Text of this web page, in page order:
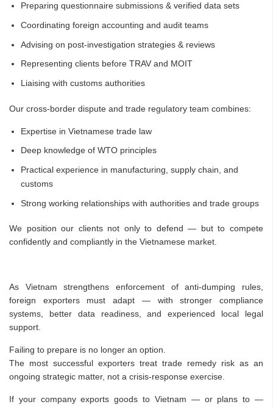
Preparing questionnaire submissions & verified data sets
Coordinating foreign accounting and audit teams
Advising on post-investigation strategies & reviews
Representing clients before TRAV and MOIT
Liaising with customs authorities
Our cross-border dispute and trade regulatory team combines:
Expertise in Vietnamese trade law
Deep knowledge of WTO principles
Practical experience in manufacturing, supply chain, and
customs
Strong working relationships with authorities and trade groups
We position our clients not only to defend — but to compete
confidently and compliantly in the Vietnamese market.
As Vietnam strengthens enforcement of anti-dumping rules,
foreign exporters must adapt — with stronger compliance
systems, better data readiness, and experienced local legal
support.
Failing to prepare is no longer an option.
The most successful exporters treat trade remedy risk as an
ongoing strategic matter, not a crisis-response exercise.
If your company exports goods to Vietnam — or plans to —